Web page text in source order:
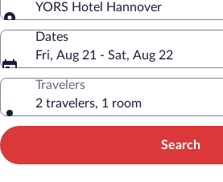
YORS Hotel Hannover
Dates
Fri, Aug 21 - Sat, Aug 22
Travelers
2 travelers, 1 room
Search